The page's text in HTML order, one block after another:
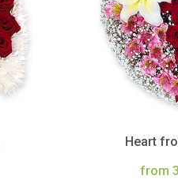
Heart
from